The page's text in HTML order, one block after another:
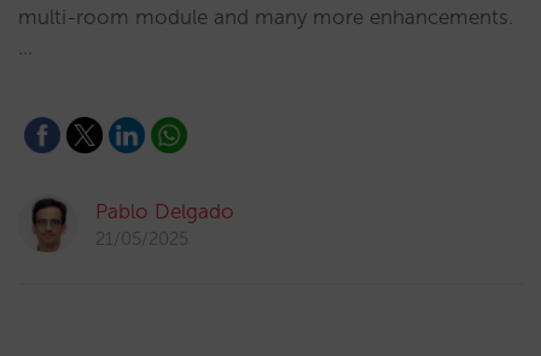
multi-room module and many more enhancements.
…
Pablo Delgado
21/05/2025